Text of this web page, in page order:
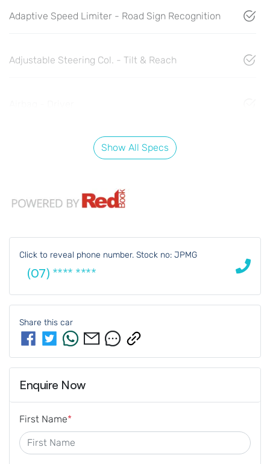
Adaptive Speed Limiter - Road Sign Recognition
Adjustable Steering Col. - Tilt & Reach
Show All Specs
Click to reveal phone number. Stock no: JPMG
(07) **** ****
Share this car
Enquire Now
First Name*